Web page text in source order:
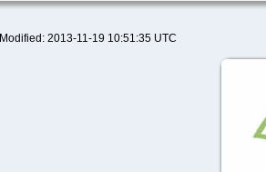
Modified: 2013-11-19 10:51:35 UTC